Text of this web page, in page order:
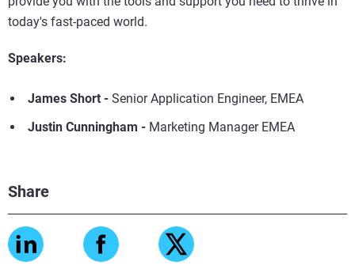
Share
today's fast-paced world.
Speakers:
James Short - Senior Application Engineer, EMEA
Justin Cunningham - Marketing Manager EMEA